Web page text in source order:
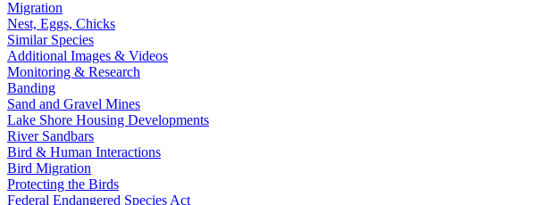
Migration
Nest, Eggs, Chicks
Similar Species
Additional Images & Videos
Monitoring & Research
Banding
Sand and Gravel Mines
Lake Shore Housing Developments
River Sandbars
Bird & Human Interactions
Bird Migration
Protecting the Birds
Federal Endangered Species Act